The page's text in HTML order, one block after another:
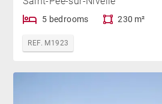
5 bedrooms 230 m²
REF. M1923